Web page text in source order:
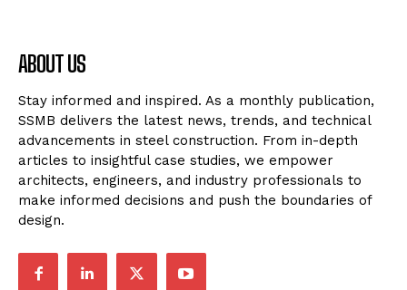
ABOUT US
Stay informed and inspired. As a monthly publication,
SSMB delivers the latest news, trends, and technical
advancements in steel construction. From in-depth
articles to insightful case studies, we empower
architects, engineers, and industry professionals to
make informed decisions and push the boundaries of
design.